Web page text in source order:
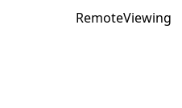
RemoteViewing